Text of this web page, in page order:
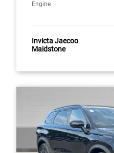
Engine
Invicta Jaecoo
Maidstone